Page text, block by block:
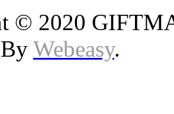
© 2020
Webeasy.